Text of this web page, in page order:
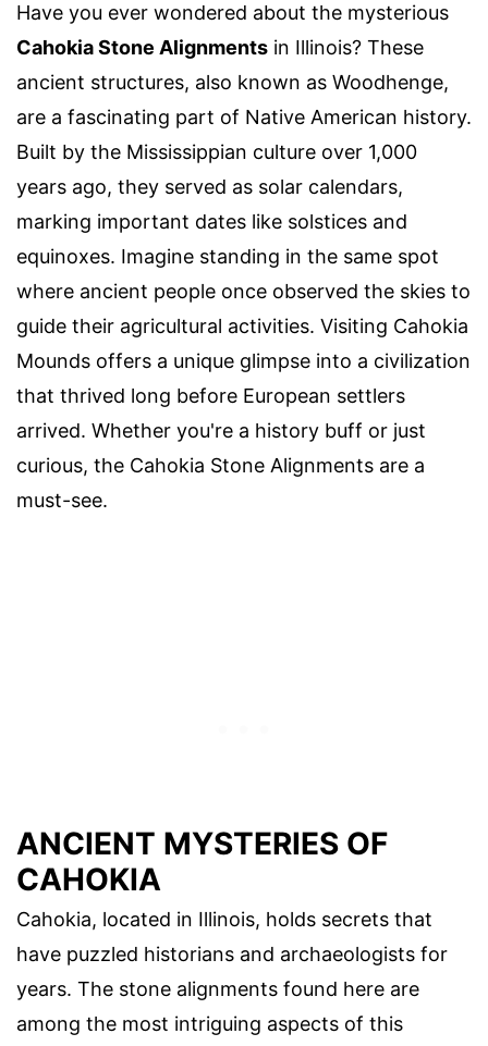
Have you ever wondered about the mysterious
Cahokia Stone Alignments in Illinois? These
ancient structures, also known as Woodhenge,
are a fascinating part of Native American history.
Built by the Mississippian culture over 1,000
years ago, they served as solar calendars,
marking important dates like solstices and
equinoxes. Imagine standing in the same spot
where ancient people once observed the skies to
guide their agricultural activities. Visiting Cahokia
Mounds offers a unique glimpse into a civilization
that thrived long before European settlers
arrived. Whether you're a history buff or just
curious, the Cahokia Stone Alignments are a
must-see.
ANCIENT MYSTERIES OF
CAHOKIA
Cahokia, located in Illinois, holds secrets that
have puzzled historians and archaeologists for
years. The stone alignments found here are
among the most intriguing aspects of this